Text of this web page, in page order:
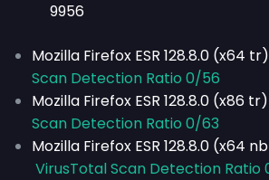
9956
Mozilla Firefox ESR 128.8.0 (x64 tr)
Scan Detection Ratio 0/56
Mozilla Firefox ESR 128.8.0 (x86 tr)
Scan Detection Ratio 0/63
Mozilla Firefox ESR 128.8.0 (x64
VirusTotal Scan Detection Ratio